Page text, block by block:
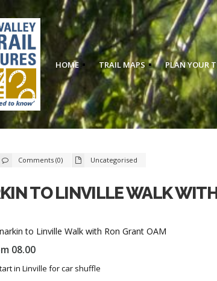
HOME TRAIL MAPS PLAN YOUR
Comments (0) Uncategorised
TO LINVILLE WALK
to Linville Walk with Ron Grant OAM
08.00
in Linville for car shuffle